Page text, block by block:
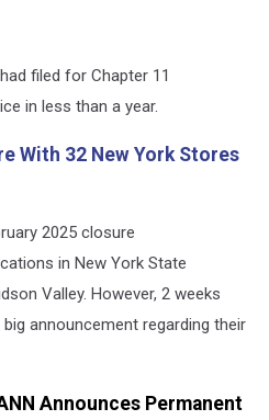
filed for Chapter 11
in less than a year.
With 32 New York Stores
2025 closure
in New York State
Valley. However, 2 weeks
announcement regarding their
Announces Permanent